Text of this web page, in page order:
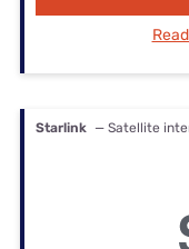
Starlink — Satellite